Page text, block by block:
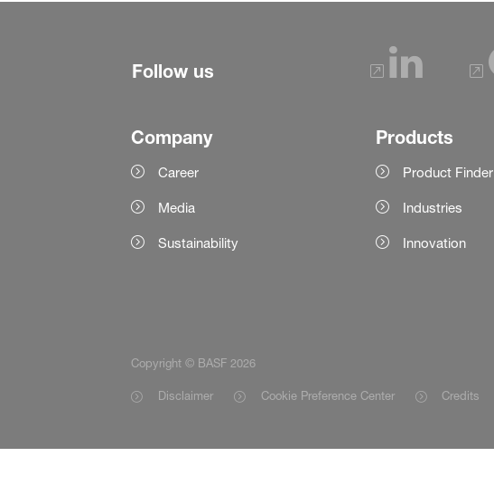
Follow us
Company
Career
Media
Sustainability
Products
Product Finder
Industries
Innovation
Copyright © BASF 2026
Disclaimer Cookie Preference Center Credits